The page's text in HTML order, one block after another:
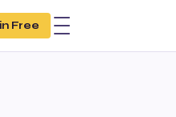
Free